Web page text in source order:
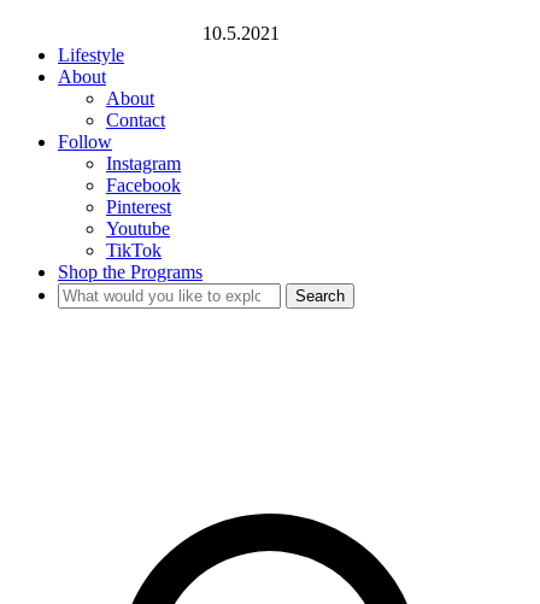
10.5.2021
Lifestyle
About
About
Contact
Follow
Instagram
Facebook
Pinterest
Youtube
TikTok
Shop the Programs